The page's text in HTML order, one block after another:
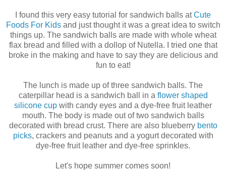
I found this very easy tutorial for sandwich balls atCute
Foods For Kidsand just thought it was a great idea to switch
things up. The sandwich balls are made with whole wheat
flax bread and filled with a dollop of Nutella. I tried one that
broke in the making and have to say they are delicious and
fun to eat!
The lunch is made up of three sandwich balls. The
caterpillar head is a sandwich ball in a flower shaped
silicone cup with candy eyes and a dye-free fruit leather
mouth. The body is made out of two sandwich balls
decorated with bread crust. There are also blueberry bento
picks, crackers and peanuts and a yogurt decorated with
dye-free fruit leather and dye-free sprinkles.
Let's hope summer comes soon!